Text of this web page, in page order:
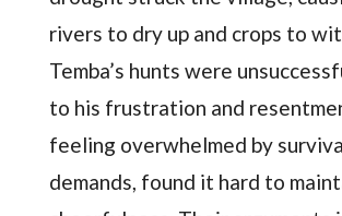
rivers to dry up and crops to
Temba’s hunts were
to his frustration and
feeling overwhelmed by
demands, found it hard to